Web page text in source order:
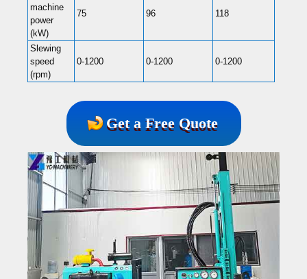
machine
power
(kW)
75 96 118
Slewing
speed
(rpm)
0-1200 0-1200 0-1200
Get a Free Quote